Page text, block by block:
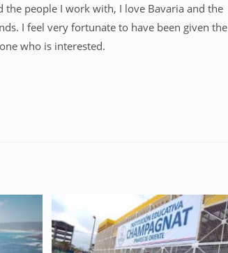
people I work with, I love Bavaria and the
I feel very fortunate to have been given the
who is interested.